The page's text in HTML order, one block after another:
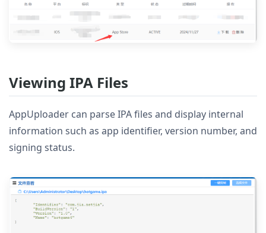
Viewing IPA Files
AppUploader can parse IPA files and display internal
information such as app identifier, version number, and
signing status.